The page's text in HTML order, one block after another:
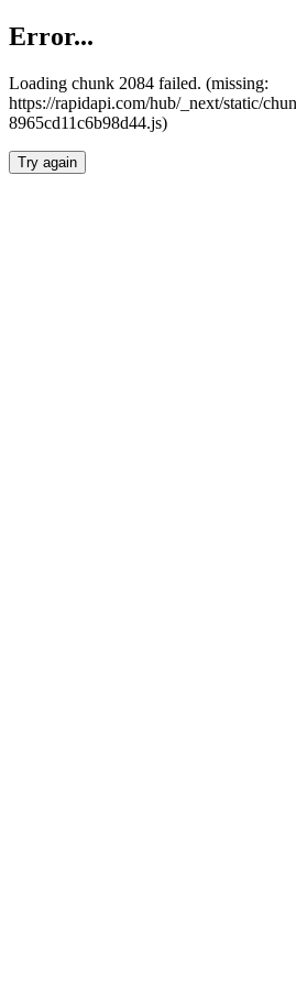
Error...
Loading chunk 2084 failed. (missing:
https://rapidapi.com/hub/_next/static/
8965cd11c6b98d44.js)
Try again